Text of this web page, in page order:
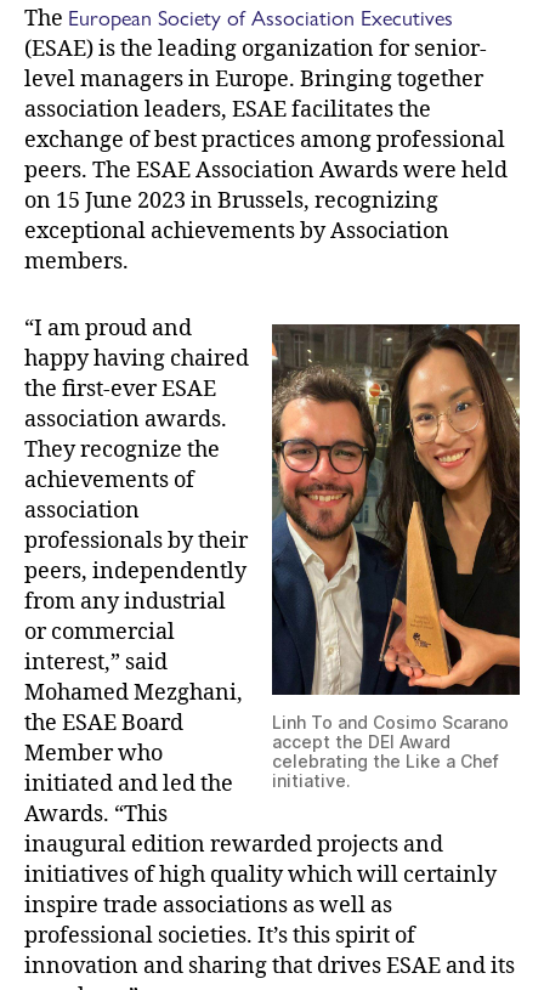
The European Society of Association Executives
(ESAE) is the leading organization for senior-
level managers in Europe. Bringing together
association leaders, ESAE facilitates the
exchange of best practices among professional
peers. The ESAE Association Awards were held
on 15 June 2023 in Brussels, recognizing
exceptional achievements by Association
members.
Linh To and Cosimo Scarano
accept the DEI Award
celebrating the Like a Chef
initiative.
“I am proud and
happy having chaired
the first-ever ESAE
association awards.
They recognize the
achievements of
association
professionals by their
peers, independently
from any industrial
or commercial
interest,” said
Mohamed Mezghani,
the ESAE Board
Member who
initiated and led the
Awards. “This
inaugural edition rewarded projects and
initiatives of high quality which will certainly
inspire trade associations as well as
professional societies. It’s this spirit of
innovation and sharing that drives ESAE and its